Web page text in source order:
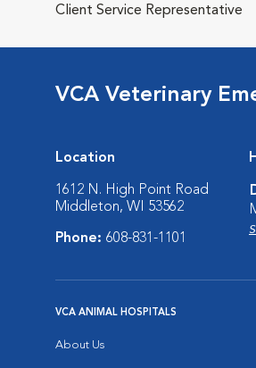
Client Service Representative
VCA Veterinary
Location
1612 N. High Point Road
Middleton, WI 53562
Phone: 608-831-1101
VCA ANIMAL HOSPITALS
About Us